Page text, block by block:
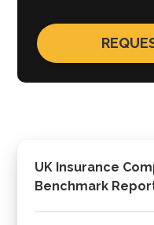
UK Insurance
Benchmark